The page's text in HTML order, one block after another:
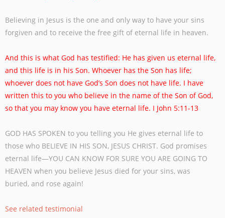
Believing in Jesus is the one and only way to have your sins
forgiven and to receive the free gift of eternal life in heaven.
And this is what God has testified: He has given us eternal life,
and this life is in his Son. Whoever has the Son has life;
whoever does not have God’s Son does not have life. I have
written this to you who believe in the name of the Son of God,
so that you may know you have eternal life. I John 5:11-13
GOD HAS SPOKEN to you telling you He gives eternal life to
those who BELIEVE IN HIS SON, JESUS CHRIST. God promises
eternal life—YOU CAN KNOW FOR SURE YOU ARE GOING TO
HEAVEN when you believe Jesus died for your sins, was
buried, and rose again!
See related testimonial